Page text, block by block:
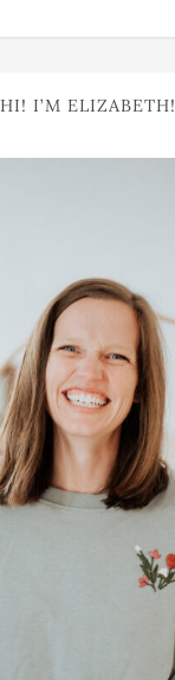
HI! I’M ELIZABETH!